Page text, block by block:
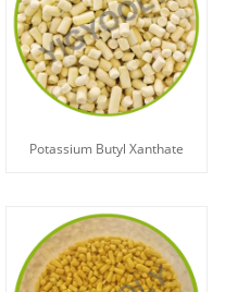
Potassium Butyl Xanthate